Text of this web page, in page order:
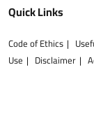
Quick Links
Code of Ethics
Use
Disclaimer